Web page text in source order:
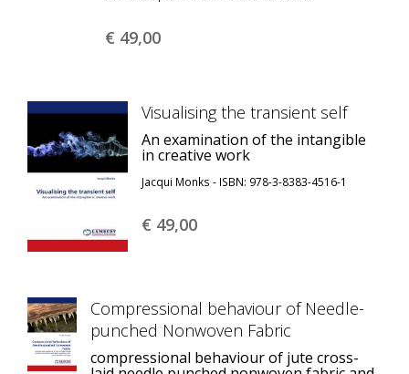
€ 49,00
Visualising the transient self
An examination of the intangible
in creative work
Jacqui Monks - ISBN: 978-3-8383-4516-1
€ 49,00
Compressional behaviour of Needle-
punched Nonwoven Fabric
compressional behaviour of jute cross-